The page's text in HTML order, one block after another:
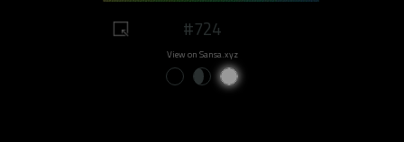
#724
View on Sansa.xyz